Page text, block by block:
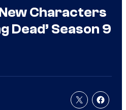
Characters
Dead’ Season 9